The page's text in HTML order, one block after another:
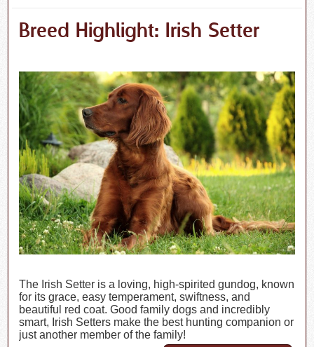
Breed Highlight: Irish Setter
The Irish Setter is a loving, high-spirited gundog, known
for its grace, easy temperament, swiftness, and
beautiful red coat. Good family dogs and incredibly
smart, Irish Setters make the best hunting companion or
just another member of the family!